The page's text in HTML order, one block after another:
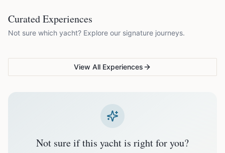
July
Off-season bookings (Nov–Apr) available upon request. All
prices exclude optional extras like catering.
Curated Experiences
Not sure which yacht? Explore our signature journeys.
VG Sunset Signature™
Ibiza's most unforgettable
Full-day island adventure
View All Experiences
Not sure if this yacht is right for you?